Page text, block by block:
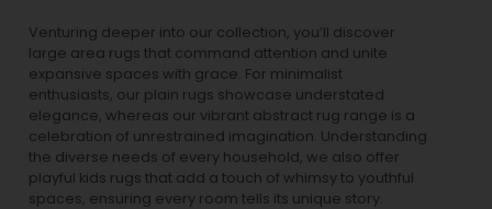
Venturing deeper into our collection, you’ll discover
large area rugs that command attention and unite
expansive spaces with grace. For minimalist
enthusiasts, our plain rugs showcase understated
elegance, whereas our vibrant abstract rug range is a
celebration of unrestrained imagination. Understanding
the diverse needs of every household, we also offer
playful kids rugs that add a touch of whimsy to youthful
spaces, ensuring every room tells its unique story.